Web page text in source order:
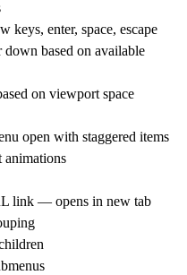
enter, space, escape
based on available
on viewport space
open with staggered items
animations
link — opens in new tab